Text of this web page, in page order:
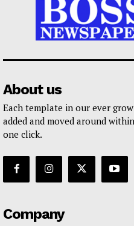
About us
Each template in our ever
added and moved around
one click.
Company